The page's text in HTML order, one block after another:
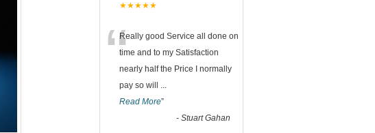
★★★★★
“Really good Service all done on
time and to my Satisfaction
nearly half the Price I normally
pay so will ...
Read More”
- Stuart Gahan